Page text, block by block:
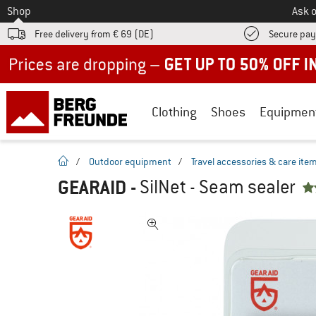
To
Shop Ask
Free delivery from € 69 (DE) Secure
Clothing Shoes
homepage
/ Outdoor equipment / Travel accessories & care
GEARAID -SilNet - Seam sealer